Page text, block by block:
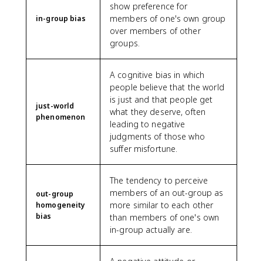
in-group bias
show preference for
members of one's own group
over members of other
groups.
just-world
phenomenon
A cognitive bias in which
people believe that the world
is just and that people get
what they deserve, often
leading to negative
judgments of those who
suffer misfortune.
out-group
homogeneity
bias
The tendency to perceive
members of an out-group as
more similar to each other
than members of one's own
in-group actually are.